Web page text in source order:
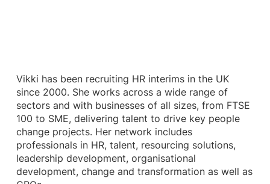
Vikki has been recruiting HR interims in the UK
since 2000. She works across a wide range of
sectors and with businesses of all sizes, from FTSE
100 to SME, delivering talent to drive key people
change projects. Her network includes
professionals in HR, talent, resourcing solutions,
leadership development, organisational
development, change and transformation as well as